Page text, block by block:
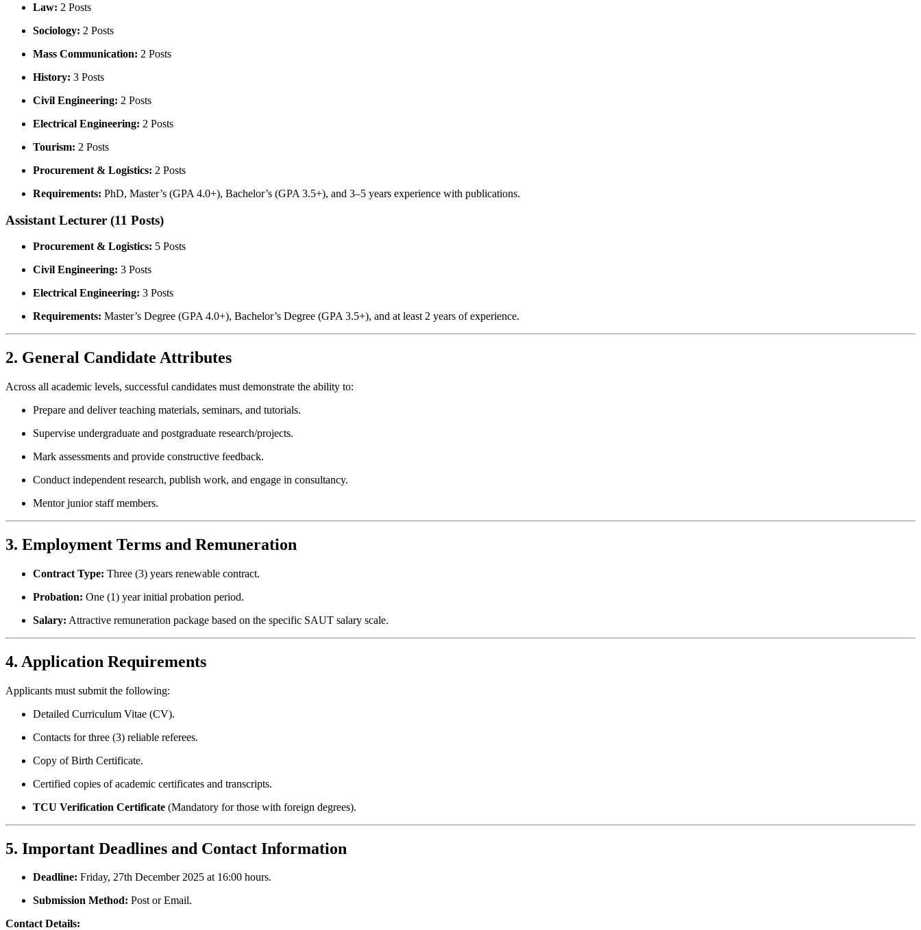
Law: 2 Posts
Sociology: 2 Posts
Mass Communication: 2 Posts
History: 3 Posts
Civil Engineering: 2 Posts
Electrical Engineering: 2 Posts
Tourism: 2 Posts
Procurement & Logistics: 2 Posts
Requirements: PhD, Master’s (GPA 4.0+), Bachelor’s (GPA 3.5+), and 3–5 years experience with publications.
Assistant Lecturer (11 Posts)
Procurement & Logistics: 5 Posts
Civil Engineering: 3 Posts
Electrical Engineering: 3 Posts
Requirements: Master’s Degree (GPA 4.0+), Bachelor’s Degree (GPA 3.5+), and at least 2 years of experience.
2. General Candidate Attributes
Across all academic levels, successful candidates must demonstrate the ability to:
Prepare and deliver teaching materials, seminars, and tutorials.
Supervise undergraduate and postgraduate research/projects.
Mark assessments and provide constructive feedback.
Conduct independent research, publish work, and engage in consultancy.
Mentor junior staff members.
3. Employment Terms and Remuneration
Contract Type: Three (3) years renewable contract.
Probation: One (1) year initial probation period.
Salary: Attractive remuneration package based on the specific SAUT salary scale.
4. Application Requirements
Applicants must submit the following:
Detailed Curriculum Vitae (CV).
Contacts for three (3) reliable referees.
Copy of Birth Certificate.
Certified copies of academic certificates and transcripts.
TCU Verification Certificate (Mandatory for those with foreign degrees).
5. Important Deadlines and Contact Information
Deadline: Friday, 27th December 2025 at 16:00 hours.
Submission Method: Post or Email.
Contact Details: